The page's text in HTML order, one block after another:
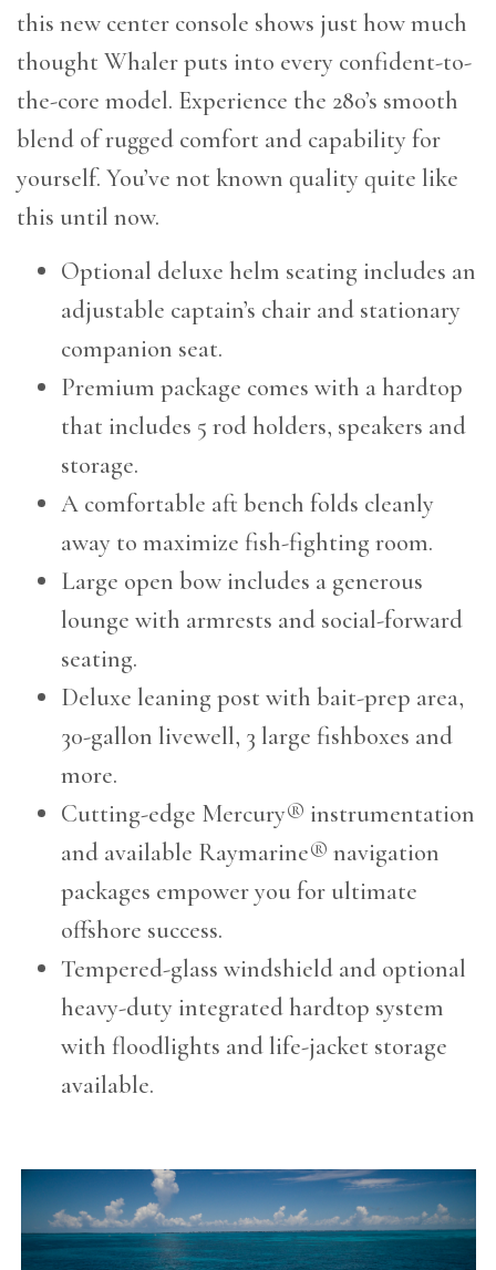
this new center console shows just how much
thought Whaler puts into every confident-to-
the-core model. Experience the 280’s smooth
blend of rugged comfort and capability for
yourself. You’ve not known quality quite like
this until now.
Optional deluxe helm seating includes an
adjustable captain’s chair and stationary
companion seat.
Premium package comes with a hardtop
that includes 5 rod holders, speakers and
storage.
A comfortable aft bench folds cleanly
away to maximize fish-fighting room.
Large open bow includes a generous
lounge with armrests and social-forward
seating.
Deluxe leaning post with bait-prep area,
30-gallon livewell, 3 large fishboxes and
more.
Cutting-edge Mercury® instrumentation
and available Raymarine® navigation
packages empower you for ultimate
offshore success.
Tempered-glass windshield and optional
heavy-duty integrated hardtop system
with floodlights and life-jacket storage
available.